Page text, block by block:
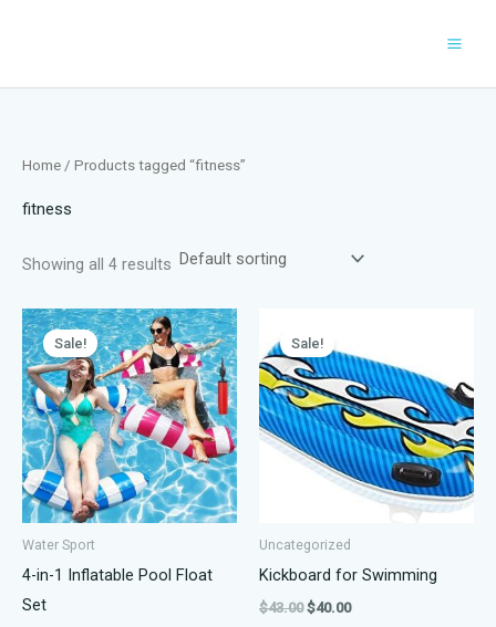
Home / Products tagged “fitness”
fitness
Showing all 4 results
Sale!
Water Sport
4-in-1 Inflatable Pool Float
Set
Sale!
Uncategorized
Kickboard for Swimming
$43.00 Original
$40.00Current